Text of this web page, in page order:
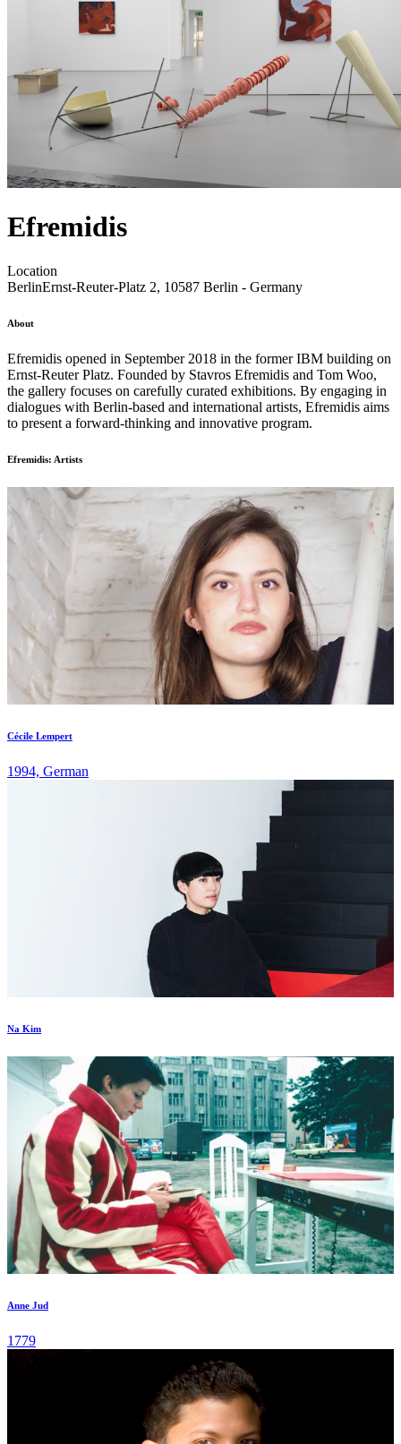
Efremidis
Location
BerlinErnst-Reuter-Platz 2, 10587 Berlin - Germany
About
Efremidis opened in September 2018 in the former IBM building on
Ernst-Reuter Platz. Founded by Stavros Efremidis and Tom Woo,
the gallery focuses on carefully curated exhibitions. By engaging in
dialogues with Berlin-based and international artists, Efremidis aims
to present a forward-thinking and innovative program.
Efremidis: Artists
Cécile Lempert
1994, German
Na Kim
Anne Jud
1779